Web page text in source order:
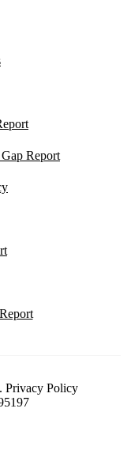
Report
Privacy Policy